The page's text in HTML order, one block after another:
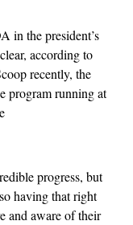
in the president’s
according to
recently, the
program running at
progress, but
having that right
and aware of their